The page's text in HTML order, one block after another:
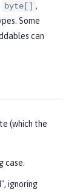
byte[] ,
Some
can
(which the
case.
ignoring